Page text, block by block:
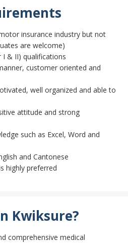
insurance industry but not
are welcome)
I & II) qualifications
customer oriented and
well organized and able to
attitude and strong
such as Excel, Word and
and Cantonese
highly preferred
Kwiksure?
comprehensive medical